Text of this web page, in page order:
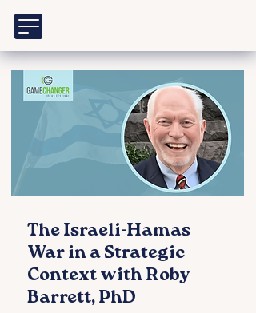
The Israeli-Hamas
War in a Strategic
Context with Roby
Barrett, PhD